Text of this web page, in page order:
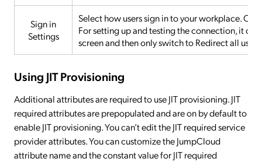
Sign in
Settings
Select how users sign in to your workplace.
For setting up and testing the connection, it
screen and then only switch to Redirect all
Using JIT Provisioning
Additional attributes are required to use JIT provisioning. JIT
required attributes are prepopulated and are on by default to
enable JIT provisioning. You can’t edit the JIT required service
provider attributes. You can customize the JumpCloud
attribute name and the constant value for JIT required